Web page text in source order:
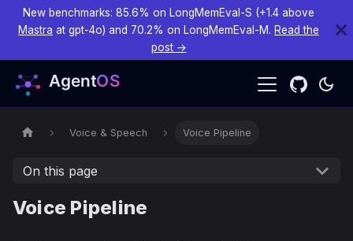
New benchmarks: 85.6% on LongMemEval-S (+1.4 above
Mastra at gpt-4o) and 70.2% on LongMemEval-M. Read the
post →
Voice & Speech Voice Pipeline
On this page
Voice Pipeline